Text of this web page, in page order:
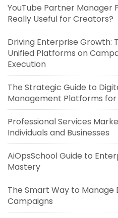
YouTube Partner Manager
Really Useful for Creators?
Driving Enterprise Growth:
Unified Platforms on
Execution
The Strategic Guide to
Management Platforms for
Professional Services
Individuals and Businesses
AiOpsSchool Guide to
Mastery
The Smart Way to Manage
Campaigns